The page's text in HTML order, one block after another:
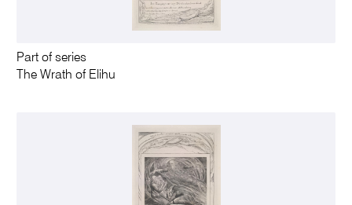
Part of series
The Wrath of Elihu